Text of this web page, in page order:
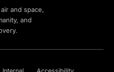
and space,
and